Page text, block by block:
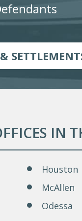
IN
Houston
McAllen
Odessa